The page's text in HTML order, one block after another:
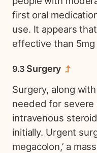
first oral
use. It appears
effective than
Surgery
Surgery, along
needed for severe
intravenous
initially. Urgent
megacolon,’ a